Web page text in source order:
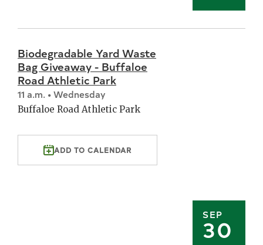
SEP
30
Biodegradable Yard Waste
Bag Giveaway - Buffaloe
Road Athletic Park
11 a.m. • Wednesday
Buffaloe Road Athletic Park
ADD TO CALENDAR